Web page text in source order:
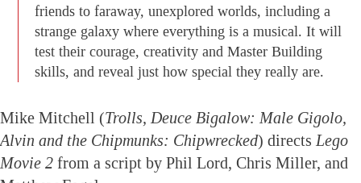
friends to faraway, unexplored worlds, including a
strange galaxy where everything is a musical. It will
test their courage, creativity and Master Building
skills, and reveal just how special they really are.
Mike Mitchell (Trolls, Deuce Bigalow: Male Gigolo,
Alvin and the Chipmunks: Chipwrecked) directs Lego
Movie 2 from a script by Phil Lord, Chris Miller, and